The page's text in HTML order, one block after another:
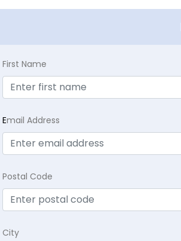
First Name
Email Address
Postal Code
City